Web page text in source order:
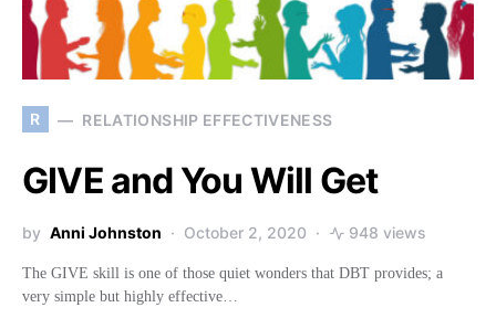
R RELATIONSHIP EFFECTIVENESS
GIVE and You Will Get
by Anni Johnston October 2, 2020 948 views
The GIVE skill is one of those quiet wonders that DBT provides; a
very simple but highly effective…